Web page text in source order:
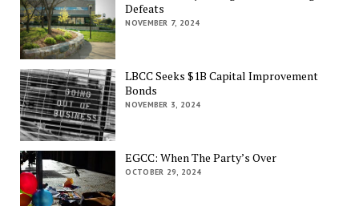
Defeats
NOVEMBER 7, 2024
LBCC Seeks $1B Capital Improvement
Bonds
NOVEMBER 3, 2024
EGCC: When The Party’s Over
OCTOBER 29, 2024